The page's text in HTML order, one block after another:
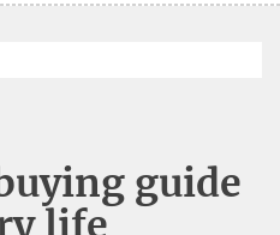
guide
life